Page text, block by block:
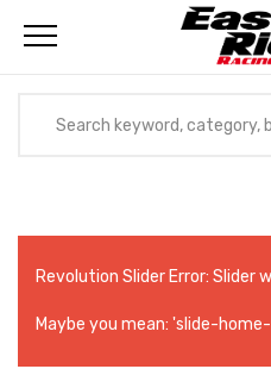
Revolution Slider Error: Slider
Maybe you mean: 'slide-